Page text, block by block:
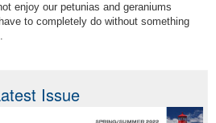
enjoy our petunias and geraniums
to completely do without something
Issue